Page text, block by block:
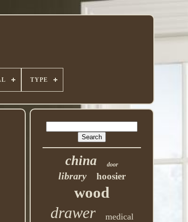
TYPE
china door
library hoosier
wood
drawer medical